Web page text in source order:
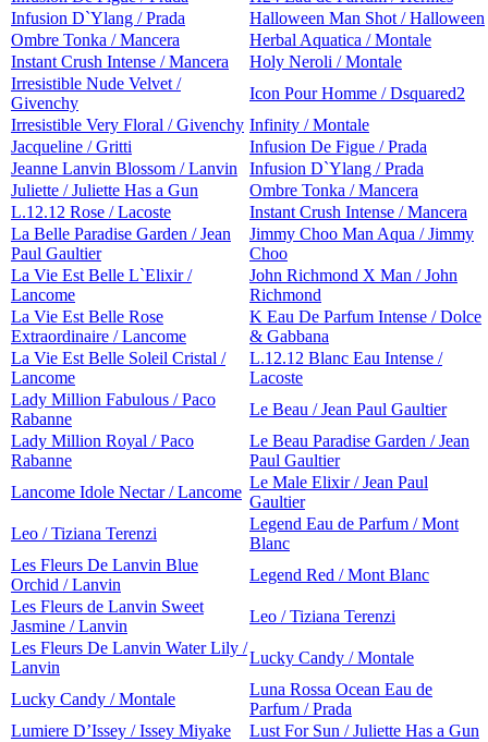
Infusion D`Ylang / Prada
Halloween Man Shot / Halloween
Ombre Tonka / Mancera
Herbal Aquatica / Montale
Instant Crush Intense / Mancera
Holy Neroli / Montale
Irresistible Nude Velvet /
Givenchy
Icon Pour Homme / Dsquared2
Irresistible Very Floral / Givenchy Infinity / Montale
Jacqueline / Gritti
Infusion De Figue / Prada
Jeanne Lanvin Blossom / Lanvin
Infusion D`Ylang / Prada
Juliette / Juliette Has a Gun
Ombre Tonka / Mancera
L.12.12 Rose / Lacoste
Instant Crush Intense / Mancera
La Belle Paradise Garden / Jean
Paul Gaultier
Jimmy Choo Man Aqua / Jimmy
Choo
La Vie Est Belle L`Elixir /
Lancome
John Richmond X Man / John
Richmond
La Vie Est Belle Rose
Extraordinaire / Lancome
K Eau De Parfum Intense / Dolce
& Gabbana
La Vie Est Belle Soleil Cristal /
Lancome
L.12.12 Blanc Eau Intense /
Lacoste
Lady Million Fabulous / Paco
Rabanne
Le Beau / Jean Paul Gaultier
Lady Million Royal / Paco
Rabanne
Le Beau Paradise Garden / Jean
Paul Gaultier
Lancome Idole Nectar / Lancome
Le Male Elixir / Jean Paul
Gaultier
Leo / Tiziana Terenzi
Legend Eau de Parfum / Mont
Blanc
Les Fleurs De Lanvin Blue
Orchid / Lanvin
Legend Red / Mont Blanc
Les Fleurs de Lanvin Sweet
Jasmine / Lanvin
Leo / Tiziana Terenzi
Les Fleurs De Lanvin Water Lily /
Lanvin
Lucky Candy / Montale
Lucky Candy / Montale
Luna Rossa Ocean Eau de
Parfum / Prada
Lumiere D’Issey / Issey Miyake
Lust For Sun / Juliette Has a Gun